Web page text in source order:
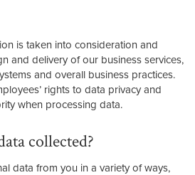
is taken into consideration and
and delivery of our business services,
and overall business practices.
rights to data privacy and
when processing data.
collected?
data from you in a variety of ways,